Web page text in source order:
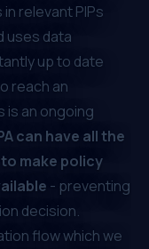
relevant PIPs
uses data
up to date
reach an
is an ongoing
can have all the
make policy
- preventing
decision.
flow which we